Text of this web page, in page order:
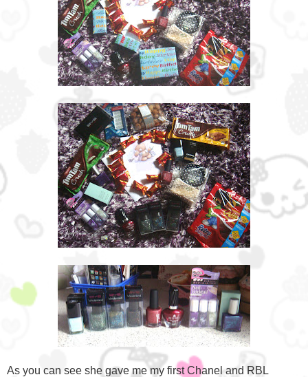
As you can see she gave me my first Chanel and RBL